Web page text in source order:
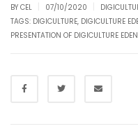
BY CEL 07/10/2020
TAGS: DIGICULTURE, DIGICULTURE
PRESENTATION OF DIGICULTURE